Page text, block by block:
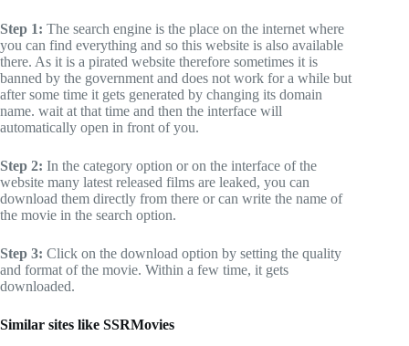
Step 1: The search engine is the place on the internet where
you can find everything and so this website is also available
there. As it is a pirated website therefore sometimes it is
banned by the government and does not work for a while but
after some time it gets generated by changing its domain
name. wait at that time and then the interface will
automatically open in front of you.
Step 2: In the category option or on the interface of the
website many latest released films are leaked, you can
download them directly from there or can write the name of
the movie in the search option.
Step 3: Click on the download option by setting the quality
and format of the movie. Within a few time, it gets
downloaded.
Similar sites like SSRMovies